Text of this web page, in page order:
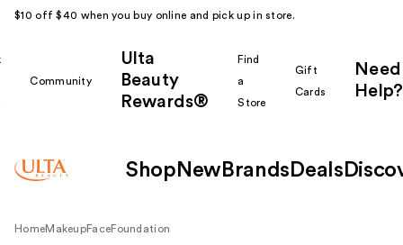
$10 off $40 when you buy online and pick up in store.
Community
Ulta
Beauty
Rewards®
Find
a
Store
Gift
Cards
Need
Help?
Shop New Brands Deals
HomeMakeupFaceFoundation